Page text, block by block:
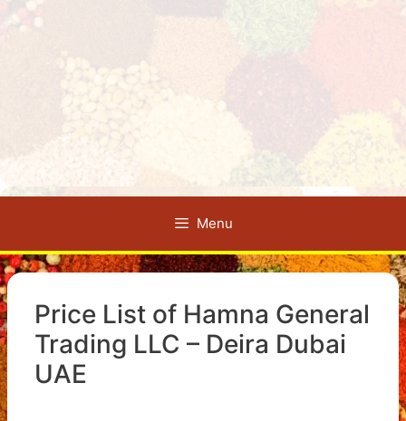
Menu
Price List of Hamna General
Trading LLC – Deira Dubai
UAE